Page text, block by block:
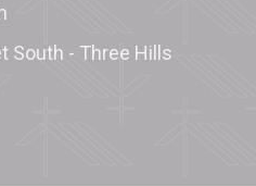
South - Three Hills